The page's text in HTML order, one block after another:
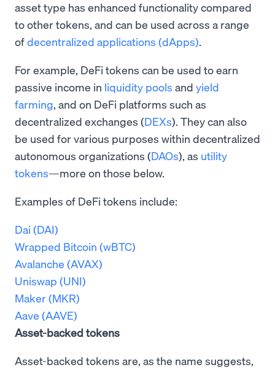
asset type has enhanced functionality compared
to other tokens, and can be used across a range
ofdecentralized applications (dApps).
For example, DeFi tokens can be used to earn
passive income in liquidity pools and yield
farming, and on DeFi platforms such as
decentralized exchanges (DEXs). They can also
be used for various purposes within decentralized
autonomous organizations (DAOs), as utility
tokens—more on those below.
Examples of DeFi tokens include:
Dai (DAI)
Wrapped Bitcoin (wBTC)
Avalanche (AVAX)
Uniswap (UNI)
Maker (MKR)
Aave (AAVE)
Asset-backed tokens
Asset-backed tokens are, as the name suggests,